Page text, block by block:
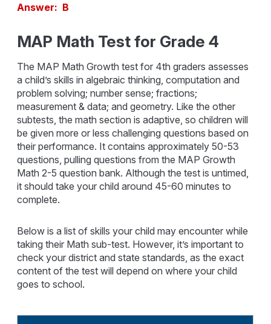
Answer: B
MAP Math Test for Grade 4
The MAP Math Growth test for 4th graders assesses
a child’s skills in algebraic thinking, computation and
problem solving; number sense; fractions;
measurement & data; and geometry. Like the other
subtests, the math section is adaptive, so children will
be given more or less challenging questions based on
their performance. It contains approximately 50-53
questions, pulling questions from the MAP Growth
Math 2-5 question bank. Although the test is untimed,
it should take your child around 45-60 minutes to
complete.
Below is a list of skills your child may encounter while
taking their Math sub-test. However, it’s important to
check your district and state standards, as the exact
content of the test will depend on where your child
goes to school.